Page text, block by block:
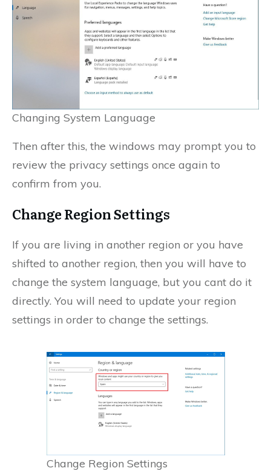
Changing System Language
Then after this, the windows may prompt you to
review the privacy settings once again to
confirm from you.
Change Region Settings
If you are living in another region or you have
shifted to another region, then you will have to
change the system language, but you cant do it
directly. You will need to update your region
settings in order to change the settings.
Change Region Settings